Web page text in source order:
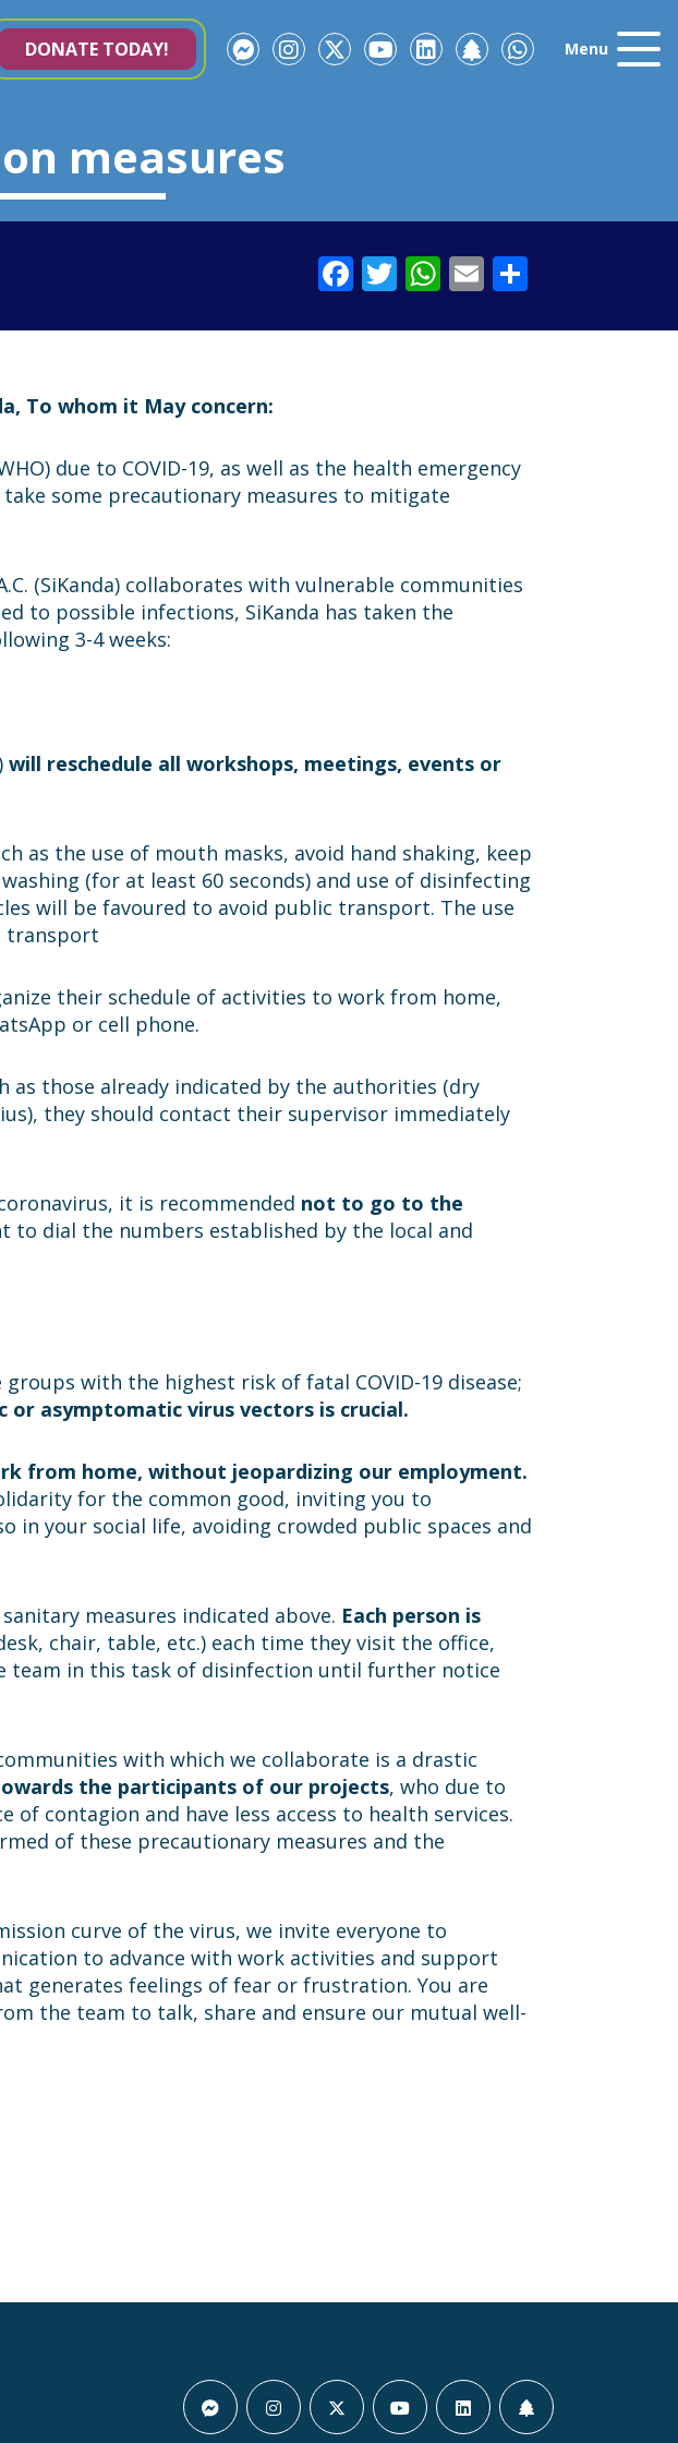
DONATE TODAY! Menu
measures
Facebook
Twitter
WhatsApp
Email
To whom it May concern:
due to COVID-19, as well as the health emergency
some precautionary measures to mitigate
(SiKanda) collaborates with vulnerable communities
to possible infections, SiKanda has taken the
3-4 weeks:
will reschedule all workshops, meetings, events or
as the use of mouth masks, avoid hand shaking, keep
(for at least 60 seconds) and use of disinfecting
will be favoured to avoid public transport. The use
transport
their schedule of activities to work from home,
or cell phone.
as those already indicated by the authorities (dry
they should contact their supervisor immediately
it is recommended not to go to the
to dial the numbers established by the local and
with the highest risk of fatal COVID-19 disease;
asymptomatic virus vectors is crucial.
from home, without jeopardizing our employment.
for the common good, inviting you to
your social life, avoiding crowded public spaces and
measures indicated above. Each person is
chair, table, etc.) each time they visit the office,
team in this task of disinfection until further notice
with which we collaborate is a drastic
the participants of our projects, who due to
contagion and have less access to health services.
of these precautionary measures and the
curve of the virus, we invite everyone to
to advance with work activities and support
generates feelings of fear or frustration. You are
the team to talk, share and ensure our mutual well-